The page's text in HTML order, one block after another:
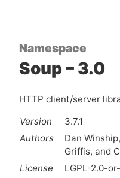
Namespace
Soup – 3.0
HTTP client/server
Version
3.7.1
Authors
Dan
Griffis, and
License
LGPL-2.0-